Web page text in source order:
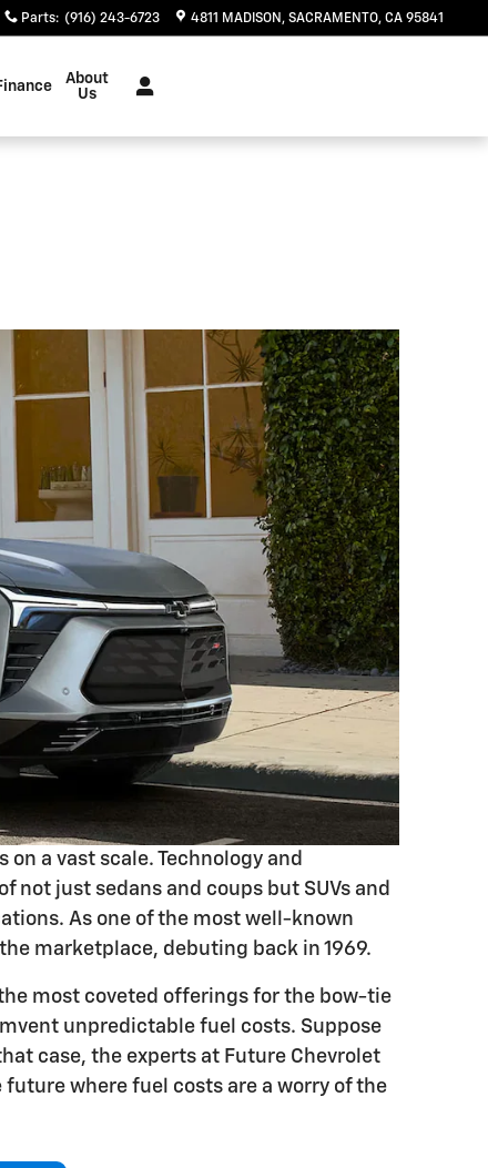
Parts: (916) 243-6723 4811 MADISON SACRAMENTO, CA 95841
About
Us
a vast scale. Technology and
just sedans and coups but SUVs and
As one of the most well-known
marketplace, debuting back in 1969.
the most coveted offerings for the bow-tie
unpredictable fuel costs. Suppose
case, the experts at Future Chevrolet
where fuel costs are a worry of the